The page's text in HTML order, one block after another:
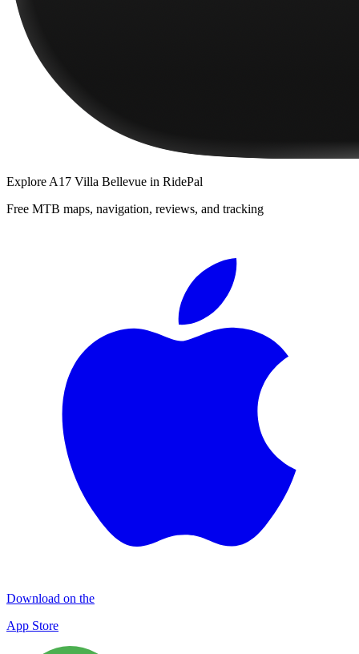
Explore A17 Villa Bellevue in RidePal
Free MTB maps, navigation, reviews, and tracking
Download on the
App Store